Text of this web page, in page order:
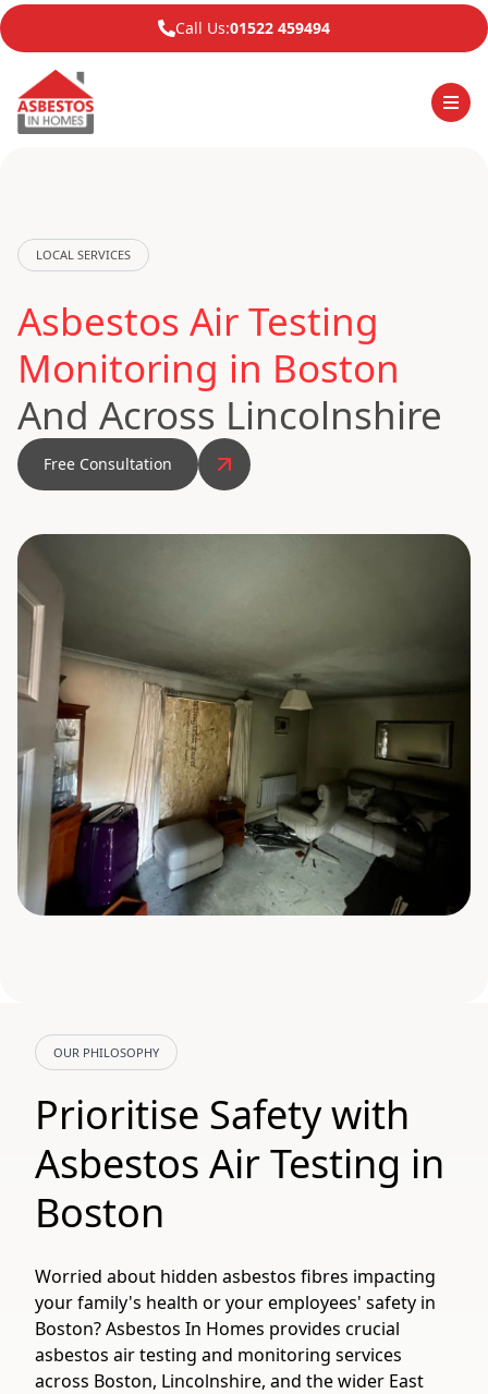
Call Us:01522 459494
LOCAL SERVICES
Asbestos Air Testing
Monitoring in Boston
And Across Lincolnshire
Free Consultation
OUR PHILOSOPHY
Prioritise Safety with
Asbestos Air Testing in
Boston
Worried about hidden asbestos fibres impacting
your family's health or your employees' safety in
Boston? Asbestos In Homes provides crucial
asbestos air testing and monitoring services
across Boston, Lincolnshire, and the wider East